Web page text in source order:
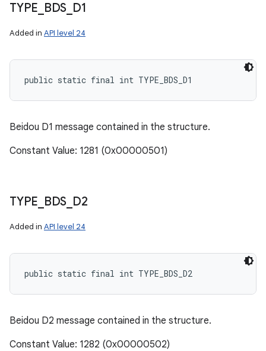
TYPE BDS D1
Added in API level 24
public static final int TYPE_BDS_D1
Beidou D1 message contained in the structure.
Constant Value: 1281 (0x00000501)
TYPE BDS D2
Added in API level 24
public static final int TYPE_BDS_D2
Beidou D2 message contained in the structure.
Constant Value: 1282 (0x00000502)